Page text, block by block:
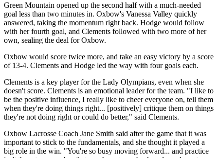
Green Mountain opened up the second half with a much-needed
goal less than two minutes in. Oxbow's Vanessa Valley quickly
answered, taking the momentum right back. Hodge would follow
with her fourth goal, and Clements followed with two more of her
own, sealing the deal for Oxbow.
Oxbow would score twice more, and take an easy victory by a score
of 13-4. Clements and Hodge led the way with four goals each.
Clements is a key player for the Lady Olympians, even when she
doesn't score. Clements is an emotional leader for the team. "I like to
be the positive influence, I really like to cheer everyone on, tell them
when they're doing things right... [positively] critique them on things
they're not doing right or could do better," said Clements.
Oxbow Lacrosse Coach Jane Smith said after the game that it was
important to stick to the fundamentals, and she thought it played a
big role in the win. "You're so busy moving forward... and practice